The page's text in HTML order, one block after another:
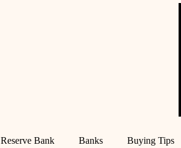
Reserve Bank Banks Buying Tips